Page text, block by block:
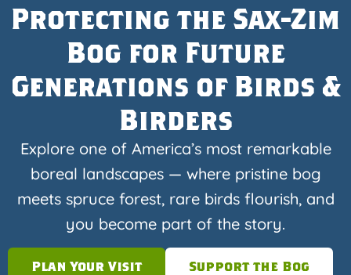
Protecting the Sax-Zim
Bog for Future
Generations of Birds &
Birders
Explore one of America’s most remarkable
boreal landscapes — where pristine bog
meets spruce forest, rare birds flourish, and
you become part of the story.
Plan Your Visit Support the Bog